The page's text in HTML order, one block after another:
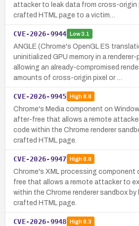
attacker to leak data from cross-origin
crafted HTML page to a victim…
CVE-2026-9944 Low3.1
ANGLE (Chrome's OpenGL ES
uninitialized GPU memory in a
allowing an already-compromised
amounts of cross-origin pixel or …
CVE-2026-9945 High8.8
Chrome's Media component on
after-free that allows a remote
code within the Chrome renderer
crafted HTML page.
CVE-2026-9947 High8.8
Chrome's XML processing
free that allows a remote attacker to
within the Chrome renderer sandbox by
crafted HTML page.
CVE-2026-9948 High8.3